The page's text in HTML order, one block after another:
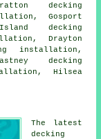
decking
Gosport
decking
Drayton
installation,
decking
Hilsea
The latest
decking